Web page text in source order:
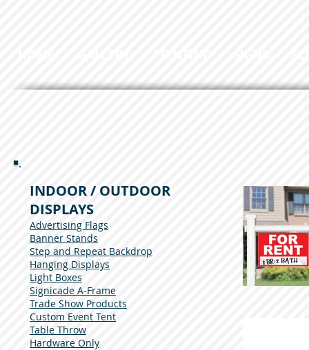
INDOOR / OUTDOOR
DISPLAYS
Advertising Flags
Banner Stands
Step and Repeat Backdrop
Hanging Displays
Light Boxes
Signicade A-Frame
Trade Show Products
Custom Event Tent
Table Throw
Hardware Only